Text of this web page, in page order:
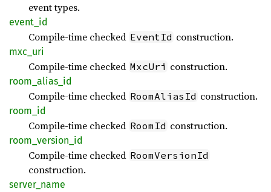
event types.
event_ id
Compile-time checked EventId construction.
mxc_uri
Compile-time checked MxcUri construction.
room_ alias_ id
Compile-time checked RoomAliasId construction.
room_id
Compile-time checked RoomId construction.
room_ version_ id
Compile-time checked RoomVersionId
construction.
server_ name